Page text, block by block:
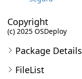
Copyright
(c) 2025 OSDeploy
Package Details
FileList